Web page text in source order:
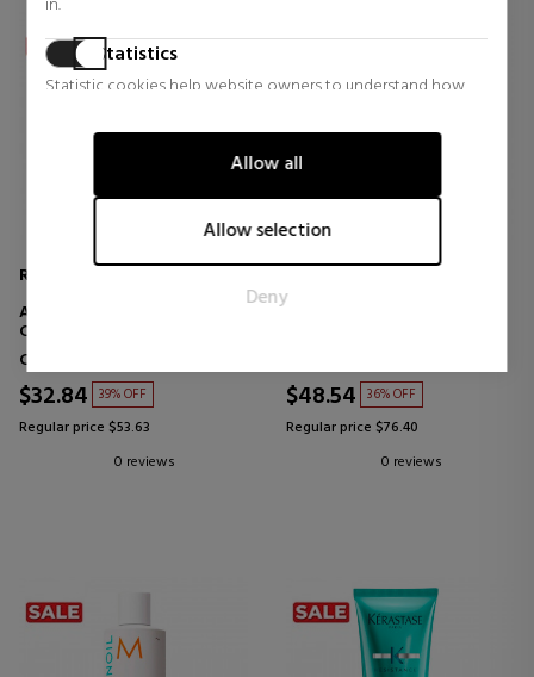
Statistics
Statistic cookies help website owners to understand how
information anonymously.
Marketing
Marketing cookies are used to track visitors across websites.
for the individual user and thereby more valuable for
publishers and third party advertisers.
Allow all
Allow selection
Deny
REDKEN
ACIDIC COLOR GLOSS
CONDITIONER
Conditioners
$32.84 39% OFF
Regular price $53.63
0 reviews
REDKEN
$48.54 36% OFF
Regular price $76.40
0 reviews